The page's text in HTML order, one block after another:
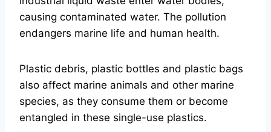
causing contaminated water. The pollution
endangers marine life and human health.
Plastic debris, plastic bottles and plastic bags
also affect marine animals and other marine
species, as they consume them or become
entangled in these single-use plastics.